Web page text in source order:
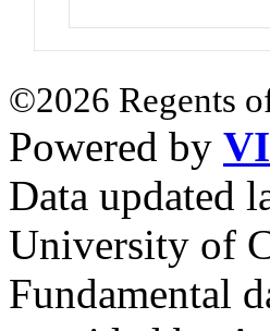
©2026 Regents
Powered by
Data updated
University of
Fundamental